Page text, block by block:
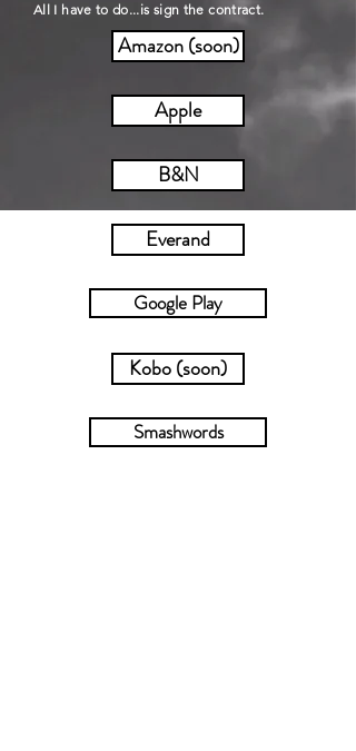
All I have to do...is sign the contract.
Amazon (soon)
Apple
B&N
Everand
Google Play
Kobo (soon)
Smashwords